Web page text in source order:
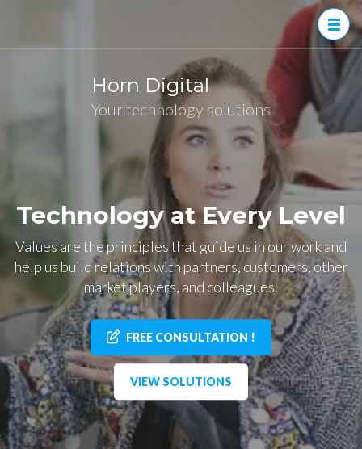
content
Horn Digital
Your technology solutions
Technology at Every Level
Values are the principles that guide us in our work and
help us build relations with partners, customers, other
market players, and colleagues.
FREE CONSULTATION !
VIEW SOLUTIONS